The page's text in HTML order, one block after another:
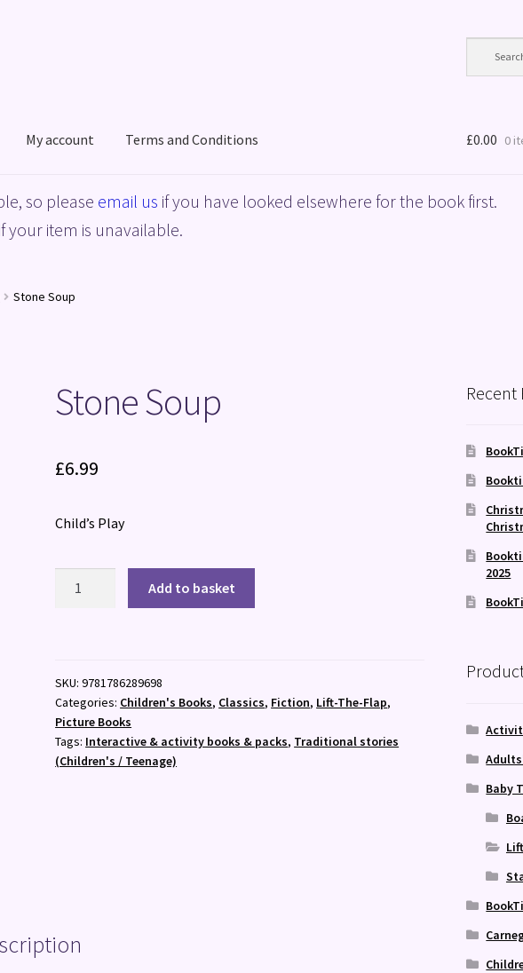
My account Terms and Conditions
Policy ShopTerms and Conditions
£0.00 0
so please email us if you have looked elsewhere for the book first.
item is unavailable.
Stone Soup
Stone Soup
£6.99
Child’s Play
Add to basket
SKU:9781786289698
Categories: Children's Books, Classics, Fiction, Lift-The-Flap,
Picture Books
Tags: Interactive & activity books & packs, Traditional stories
(Children's / Teenage)
Recent
2025
Baby